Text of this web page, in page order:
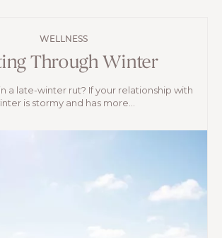
WELLNESS
Through Winter
a late-winter rut? If your relationship with
is stormy and has more...